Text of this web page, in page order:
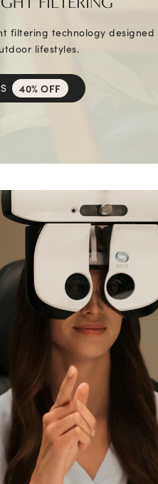
filtering technology designed
lifestyles.
40% OFF